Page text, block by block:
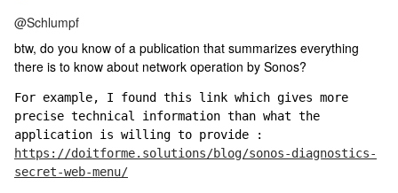
@Schlumpf
btw, do you know of a publication that summarizes everything
there is to know about network operation by Sonos?
For example, I found this link which gives more
precise technical information than what the
https://doitforme.solutions/blog/sonos-diagnostics-
secret-web-menu/